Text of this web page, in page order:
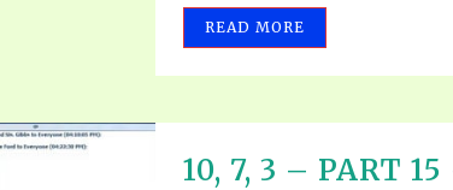
READ MORE
10, 7, 3 – PART